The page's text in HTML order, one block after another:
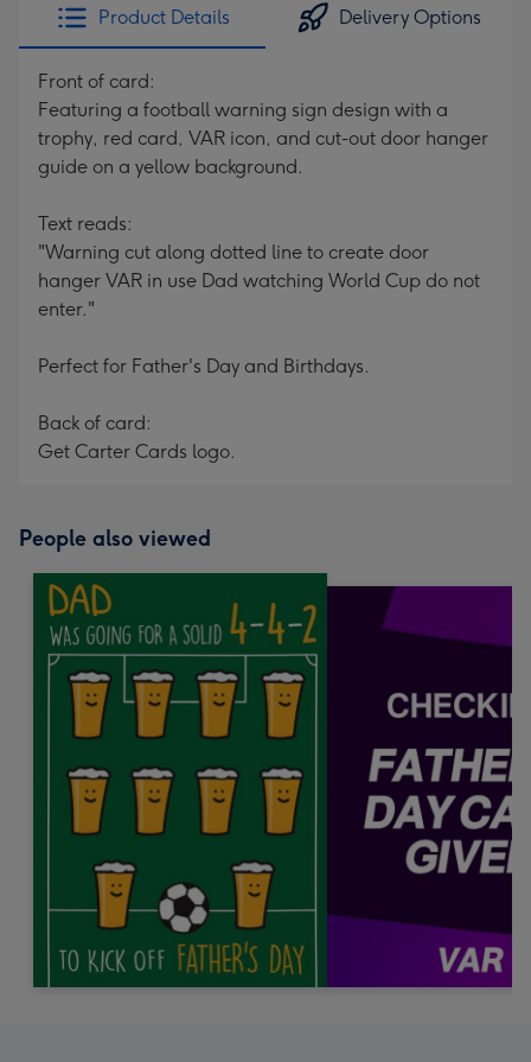
Product Details Delivery Options
Front of card:
Featuring a football warning sign design with a
trophy, red card, VAR icon, and cut-out door hanger
guide on a yellow background.
Text reads:
"Warning cut along dotted line to create door
hanger VAR in use Dad watching World Cup do not
enter."
Perfect for Father's Day and Birthdays.
Back of card:
Get Carter Cards logo.
People also viewed